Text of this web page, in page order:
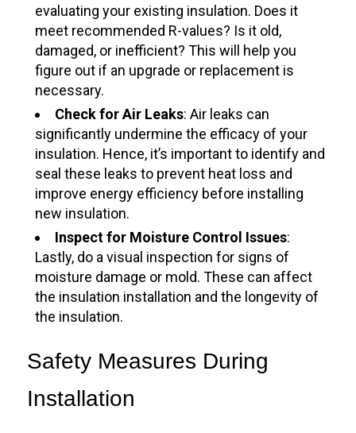
evaluating your existing insulation. Does it
meet recommended R-values? Is it old,
damaged, or inefficient? This will help you
figure out if an upgrade or replacement is
necessary.
Check for Air Leaks: Air leaks can
significantly undermine the efficacy of your
insulation. Hence, it’s important to identify and
seal these leaks to prevent heat loss and
improve energy efficiency before installing
new insulation.
Inspect for Moisture Control Issues:
Lastly, do a visual inspection for signs of
moisture damage or mold. These can affect
the insulation installation and the longevity of
the insulation.
Safety Measures During
Installation